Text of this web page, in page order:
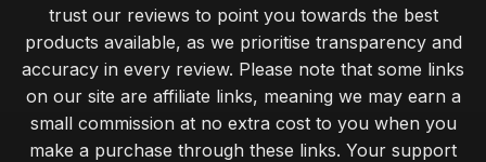
trust our reviews to point you towards the best
products available, as we prioritise transparency and
accuracy in every review. Please note that some links
on our site are affiliate links, meaning we may earn a
small commission at no extra cost to you when you
make a purchase through these links. Your support